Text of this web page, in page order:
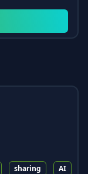
sharing AI